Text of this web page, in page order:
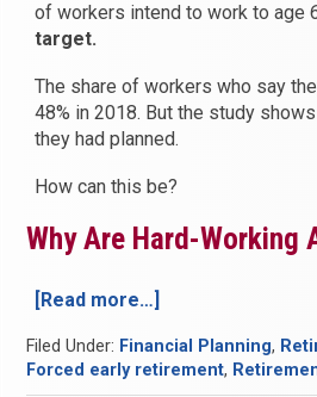
of workers intend to work to age
target.
The share of workers who say
48% in 2018. But the study
they had planned.
How can this be?
Why Are Hard-Working
[Read more…]
Good
Chance
Filed Under: Financial Planning,
Forced early retirement,